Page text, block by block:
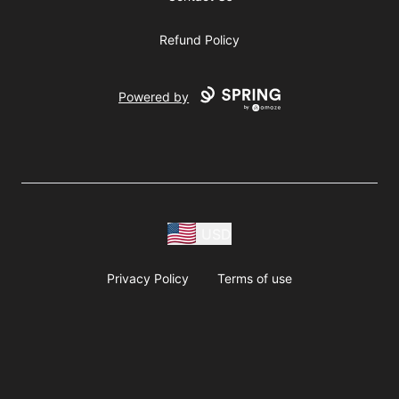
Refund Policy
Powered by
Privacy Policy Terms of use